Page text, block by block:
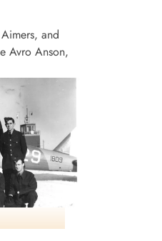
and
Avro Anson,